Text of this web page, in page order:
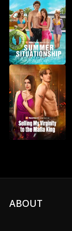
ABOUT